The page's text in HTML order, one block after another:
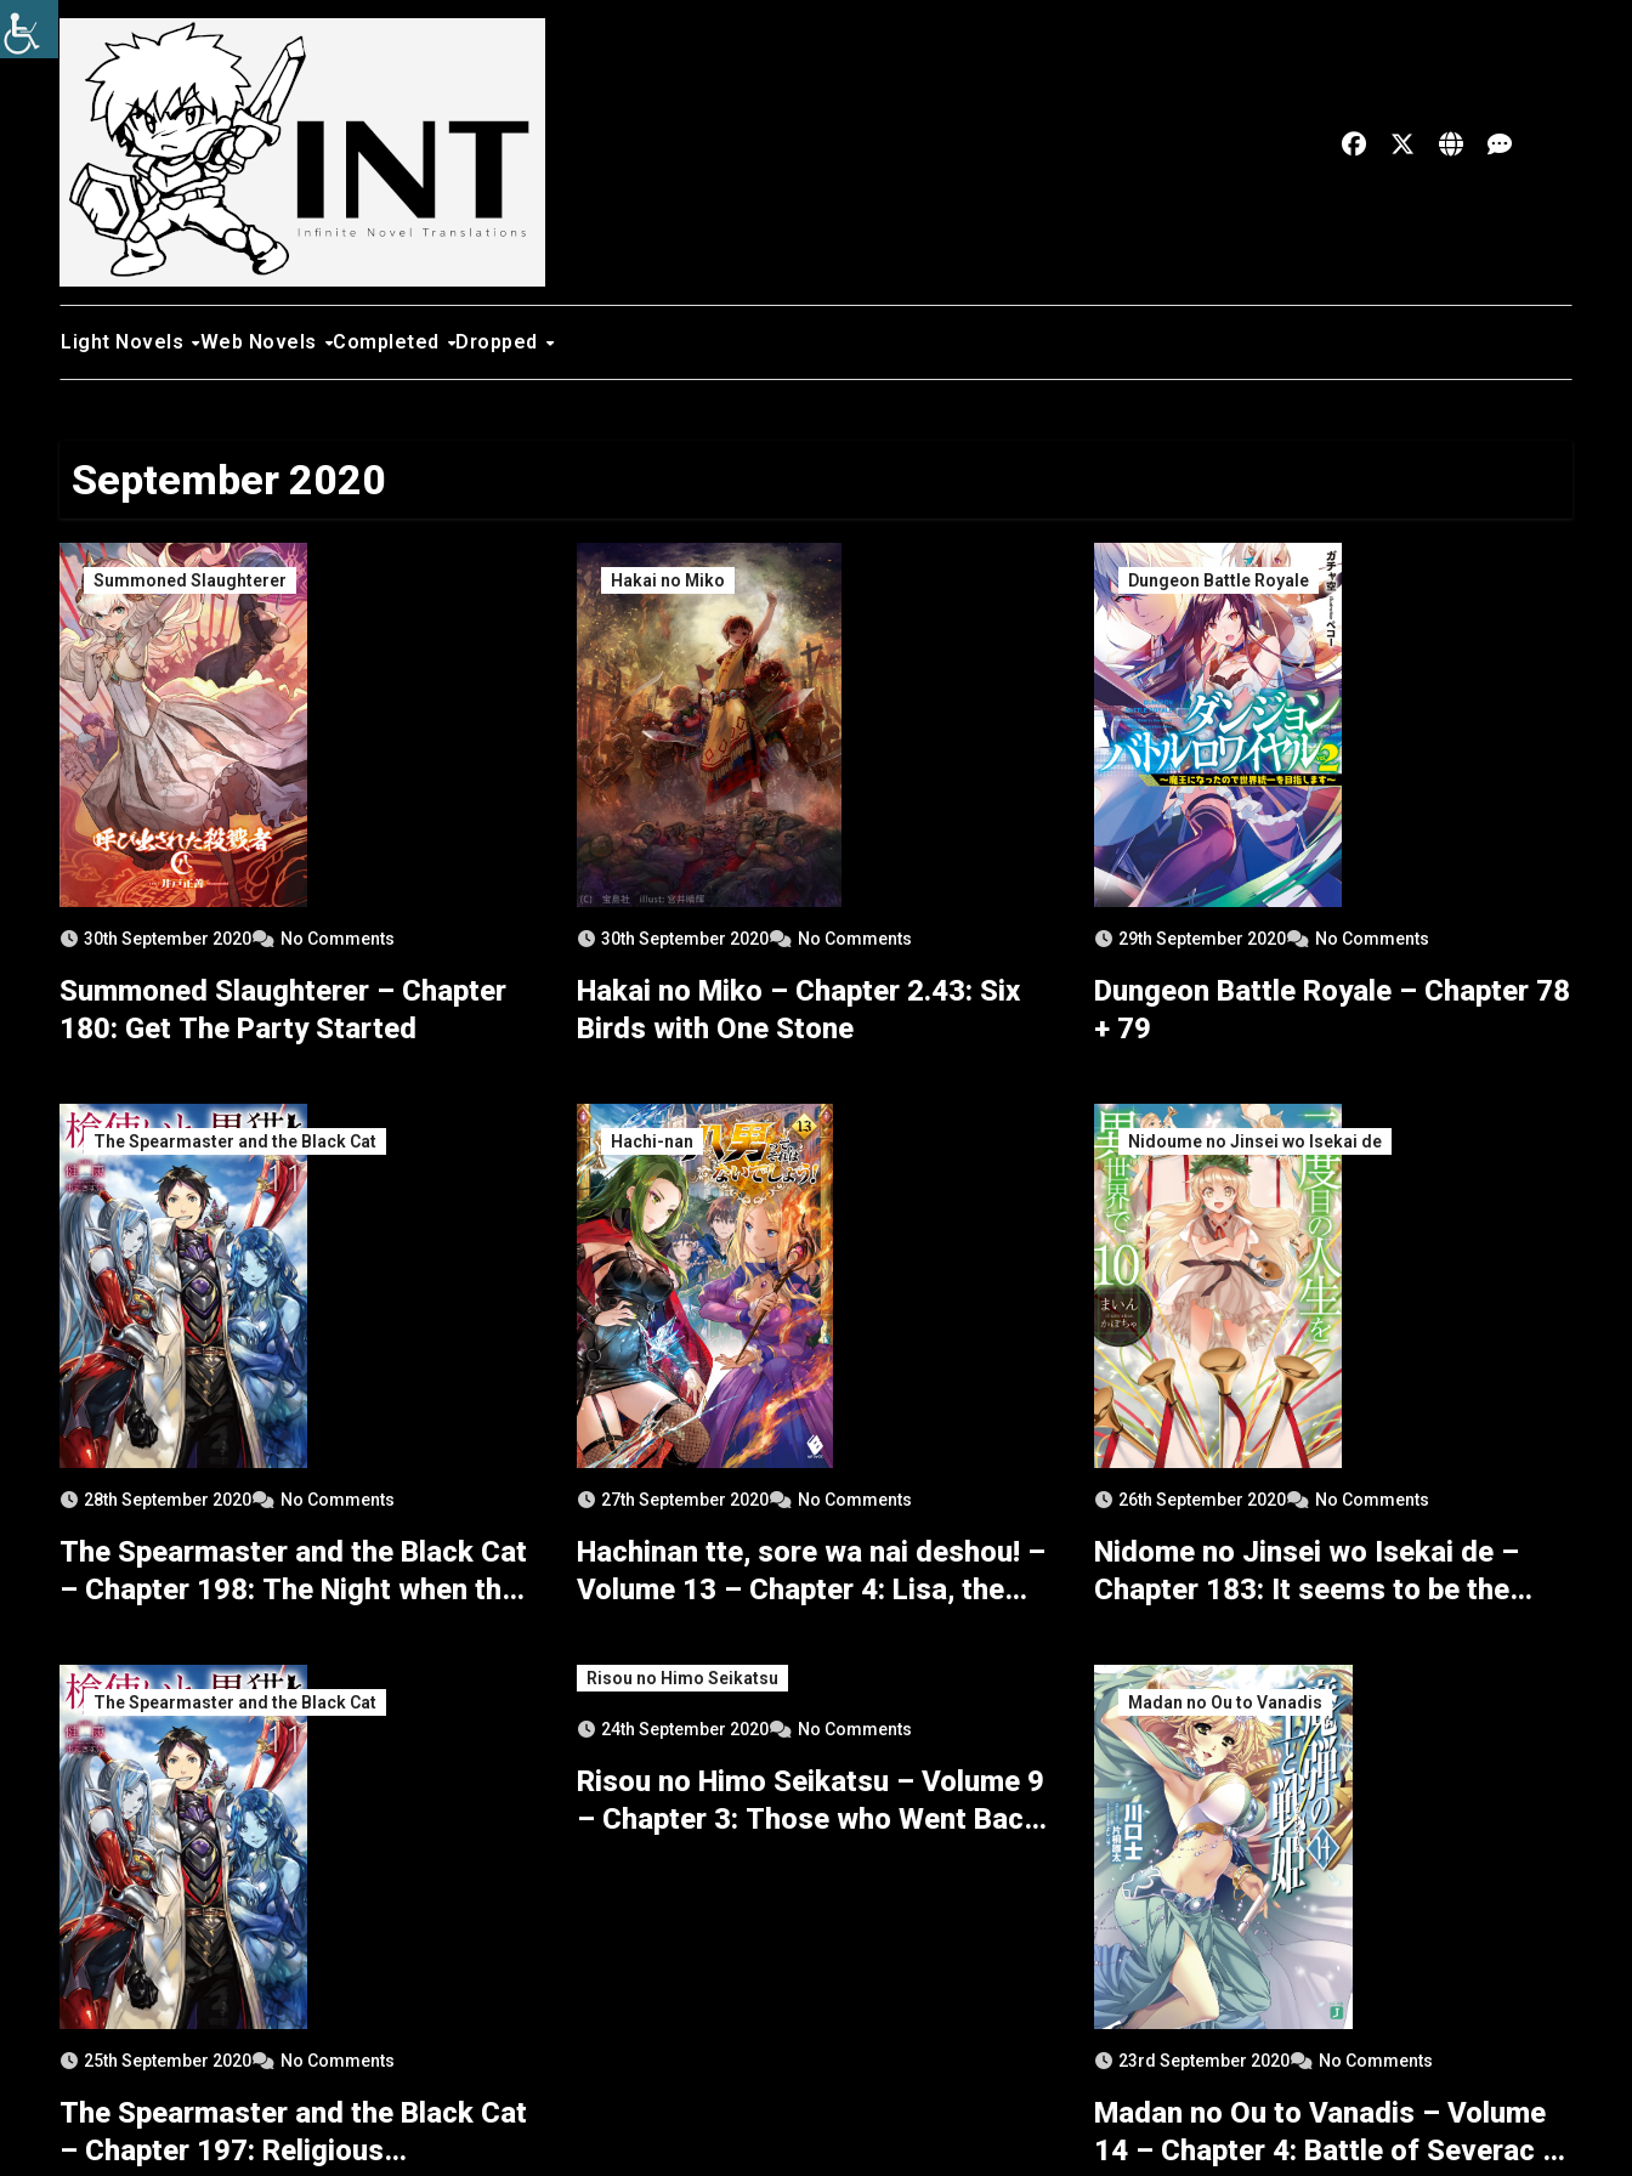
Skip
to
Light Novels Web Novels Completed Dropped
September 2020
Summoned Slaughterer
30th September 2020 No Comments
Summoned Slaughterer – Chapter
180: Get The Party Started
Hakai no Miko
30th September 2020 No Comments
Hakai no Miko – Chapter 2.43: Six
Birds with One Stone
Dungeon Battle Royale
29th September 2020 No Comments
Dungeon Battle Royale – Chapter 78
+ 79
The Spearmaster and the Black Cat
28th September 2020 No Comments
The Spearmaster and the Black Cat
– Chapter 198: The Night when the
Hachi-nan
27th September 2020 No Comments
Hachinan tte, sore wa nai deshou! –
Volume 13 – Chapter 4: Lisa, the
Nidoume no Jinsei wo Isekai de
26th September 2020 No Comments
Nidome no Jinsei wo Isekai de –
Chapter 183: It seems to be the
The Spearmaster and the Black Cat
25th September 2020 No Comments
The Spearmaster and the Black Cat
– Chapter 197: Religious
Risou no Himo Seikatsu
24th September 2020 No Comments
Risou no Himo Seikatsu – Volume 9
– Chapter 3: Those who Went Back,
Madan no Ou to Vanadis
23rd September 2020 No Comments
Madan no Ou to Vanadis – Volume
14 – Chapter 4: Battle of Severac –